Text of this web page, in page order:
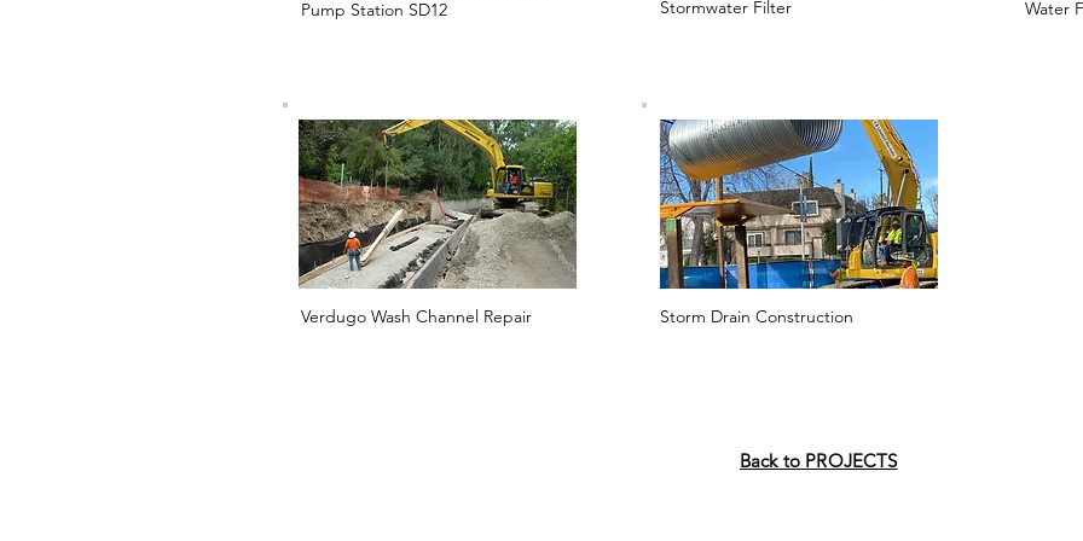
Pump Station SD12
Stormwater Filter
Water
Verdugo Wash Channel Repair Storm Drain Construction
Back to PROJECTS